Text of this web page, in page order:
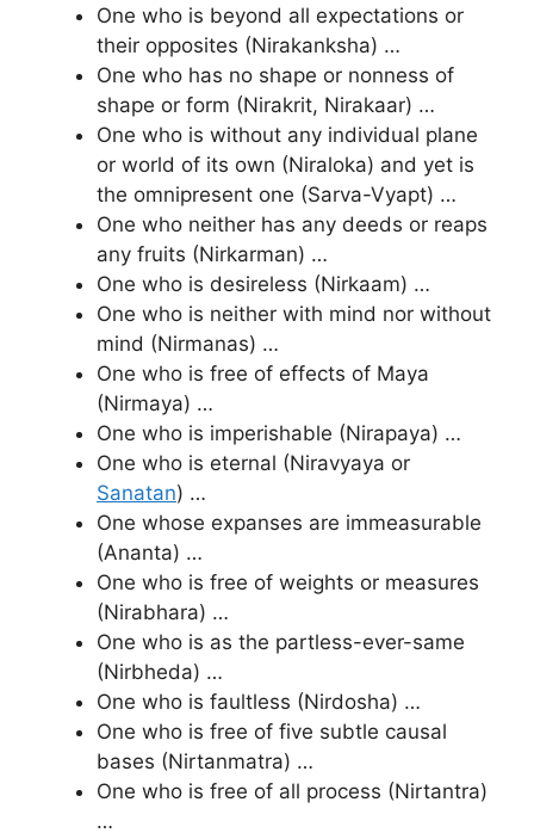
One who is beyond all expectations or
their opposites (Nirakanksha) …
One who has no shape or nonness of
shape or form (Nirakrit, Nirakaar) …
One who is without any individual plane
or world of its own (Niraloka) and yet is
the omnipresent one (Sarva-Vyapt) …
One who neither has any deeds or reaps
any fruits (Nirkarman) …
One who is desireless (Nirkaam) …
One who is neither with mind nor without
mind (Nirmanas) …
One who is free of effects of Maya
(Nirmaya) …
One who is imperishable (Nirapaya) …
One who is eternal (Niravyaya or
Sanatan) …
One whose expanses are immeasurable
(Ananta) …
One who is free of weights or measures
(Nirabhara) …
One who is as the partless-ever-same
(Nirbheda) …
One who is faultless (Nirdosha) …
One who is free of five subtle causal
bases (Nirtanmatra) …
One who is free of all process (Nirtantra)
…